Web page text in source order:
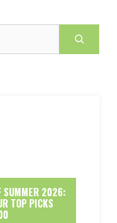
SUMMER 2026:
TOP PICKS